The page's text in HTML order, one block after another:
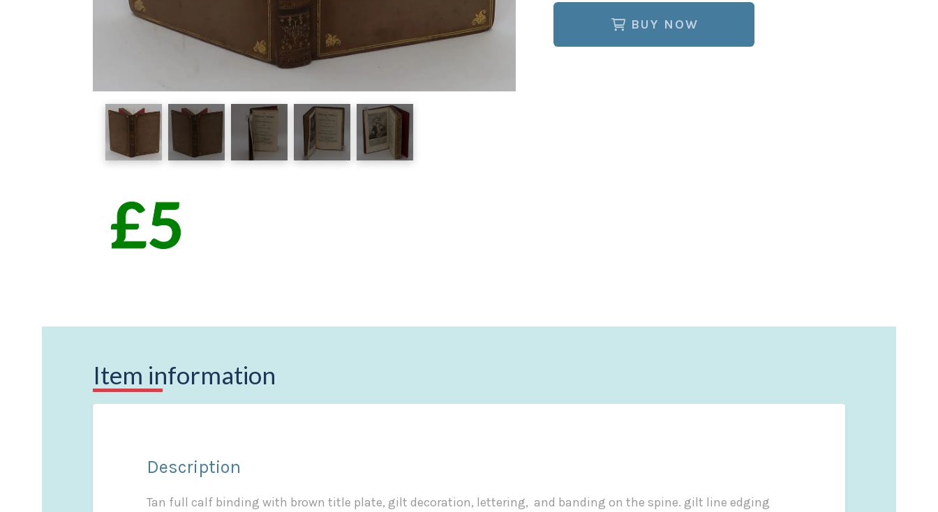
BUY NOW
Item information
Description
Tan full calf binding with brown title plate, gilt decoration, lettering, and banding on the spine. gilt line edging